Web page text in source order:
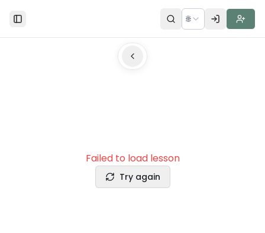
Toggle Sidebar 🌐
Failed to load lesson
Try again